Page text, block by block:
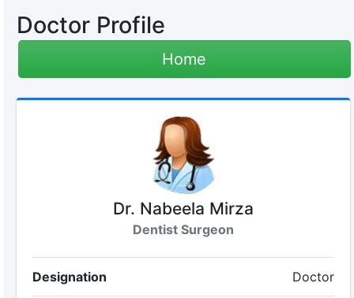
Doctor Profile
Home
Dr. Nabeela Mirza
Dentist Surgeon
Designation Doctor